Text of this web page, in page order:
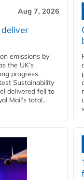
Aug 7, 2026
emissions by
the UK’s
progress
Sustainability
delivered fell to
Mail’s total...